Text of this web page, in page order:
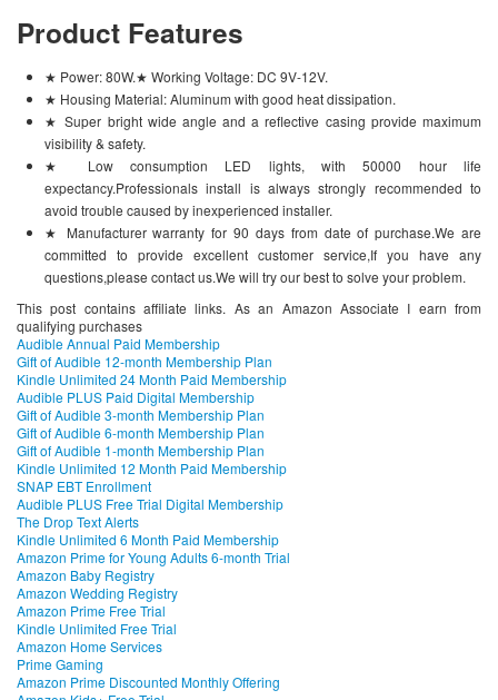
Product Features
★ Power: 80W.★ Working Voltage: DC 9V-12V.
★ Housing Material: Aluminum with good heat dissipation.
★ Super bright wide angle and a reflective casing provide maximum
visibility & safety.
★ Low consumption LED lights, with 50000 hour life
expectancy.Professionals install is always strongly recommended to
avoid trouble caused by inexperienced installer.
★ Manufacturer warranty for 90 days from date of purchase.We are
committed to provide excellent customer service,If you have any
questions,please contact us.We will try our best to solve your problem.
This post contains affiliate links. As an Amazon Associate I earn from
qualifying purchases
Audible Annual Paid Membership
Gift of Audible 12-month Membership Plan
Kindle Unlimited 24 Month Paid Membership
Audible PLUS Paid Digital Membership
Gift of Audible 3-month Membership Plan
Gift of Audible 6-month Membership Plan
Gift of Audible 1-month Membership Plan
Kindle Unlimited 12 Month Paid Membership
SNAP EBT Enrollment
Audible PLUS Free Trial Digital Membership
The Drop Text Alerts
Kindle Unlimited 6 Month Paid Membership
Amazon Prime for Young Adults 6-month Trial
Amazon Baby Registry
Amazon Wedding Registry
Amazon Prime Free Trial
Kindle Unlimited Free Trial
Amazon Home Services
Prime Gaming
Amazon Prime Discounted Monthly Offering